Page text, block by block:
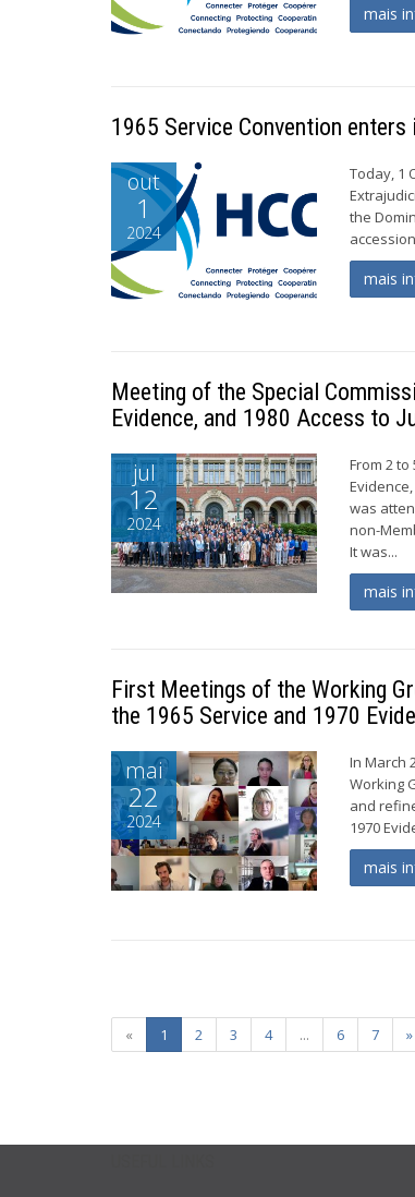
mais
1965 Service Convention
out
1
2024
Today, 1
the
mais
Meeting of the Special
Evidence, and 1980 Access to
jul
12
2024
From 2
was
non-
It was...
mais
First Meetings of the Working
the 1965 Service and 1970
mai
22
2024
In March
Working
and
1970
mais
« 1 2 3 4 ... 6 7 »